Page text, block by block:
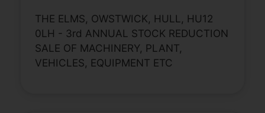
THE ELMS, OWSTWICK, HULL, HU12
0LH - 3rd ANNUAL STOCK REDUCTION
SALE OF MACHINERY, PLANT,
VEHICLES, EQUIPMENT ETC